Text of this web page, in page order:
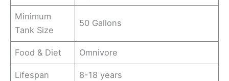
Minimum
Tank Size
50 Gallons
Food & Diet Omnivore
Lifespan 8-18 years